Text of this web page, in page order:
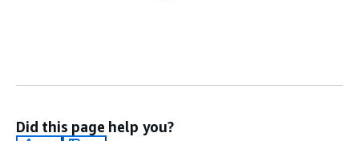
Did this page help you?